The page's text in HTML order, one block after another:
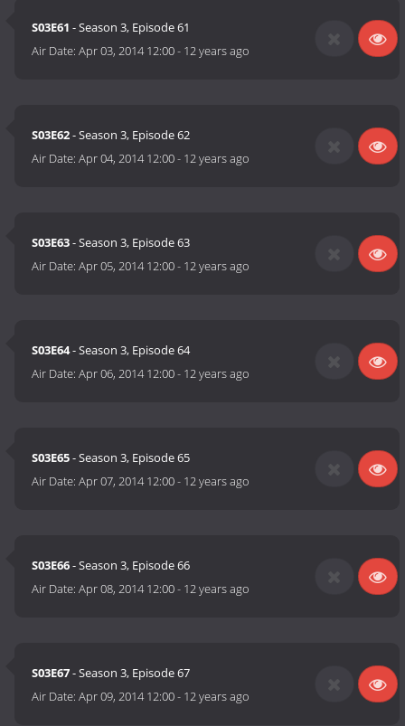
S03E61 - Season 3, Episode 61
Air Date:Apr 03, 2014 12:00- 12 years ago
S03E62- Season 3, Episode 62
Air Date:Apr 04, 2014 12:00- 12 years ago
S03E63- Season 3, Episode 63
Air Date:Apr 05, 2014 12:00- 12 years ago
S03E64- Season 3, Episode 64
Air Date:Apr 06, 2014 12:00- 12 years ago
S03E65- Season 3, Episode 65
Air Date:Apr 07, 2014 12:00- 12 years ago
S03E66- Season 3, Episode 66
Air Date:Apr 08, 2014 12:00- 12 years ago
S03E67- Season 3, Episode 67
Air Date:Apr 09, 2014 12:00- 12 years ago